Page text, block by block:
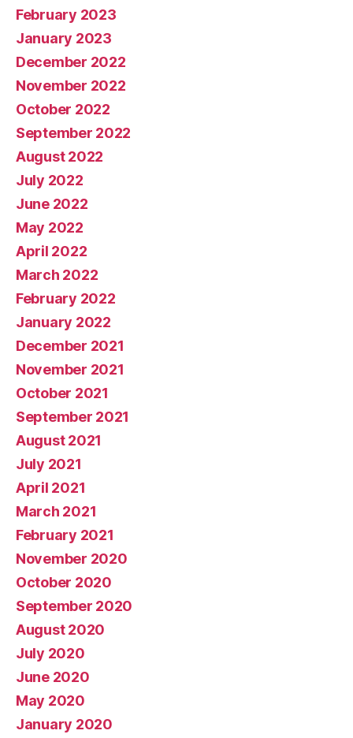
February 2023
January 2023
December 2022
November 2022
October 2022
September 2022
August 2022
July 2022
June 2022
May 2022
April 2022
March 2022
February 2022
January 2022
December 2021
November 2021
October 2021
September 2021
August 2021
July 2021
April 2021
March 2021
February 2021
November 2020
October 2020
September 2020
August 2020
July 2020
June 2020
May 2020
January 2020